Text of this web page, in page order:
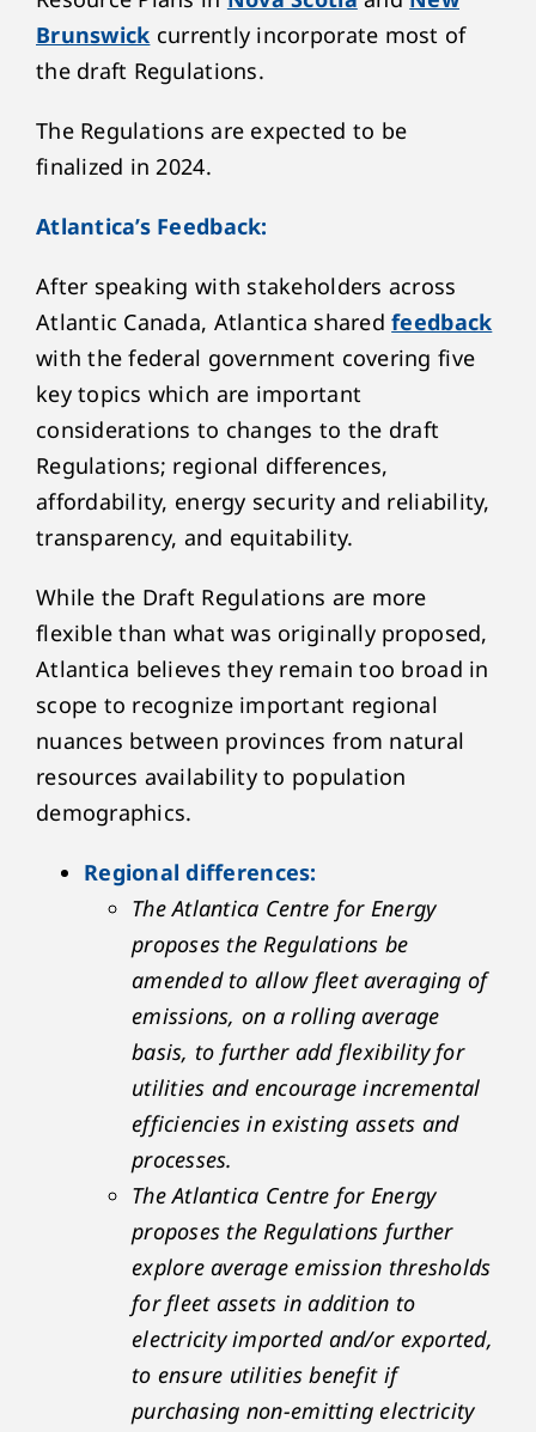
Brunswick currently incorporate most of
the draft Regulations.
The Regulations are expected to be
finalized in 2024.
Atlantica’s Feedback:
After speaking with stakeholders across
Atlantic Canada, Atlantica sharedfeedback
with the federal government covering five
key topics which are important
considerations to changes to the draft
Regulations; regional differences,
affordability, energy security and reliability,
transparency, and equitability.
While the Draft Regulations are more
flexible than what was originally proposed,
Atlantica believes they remain too broad in
scope to recognize important regional
nuances between provinces from natural
resources availability to population
demographics.
Regional differences:
The Atlantica Centre for Energy
proposes the Regulations be
amended to allow fleet averaging of
emissions, on a rolling average
basis, to further add flexibility for
utilities and encourage incremental
efficiencies in existing assets and
processes.
The Atlantica Centre for Energy
proposes the Regulations further
explore average emission thresholds
for fleet assets in addition to
electricity imported and/or exported,
to ensure utilities benefit if
purchasing non-emitting electricity